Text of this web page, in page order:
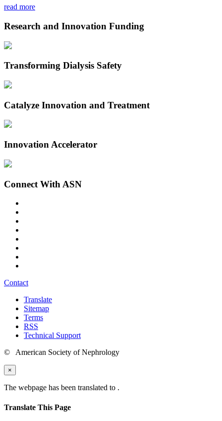
read more
Research and Innovation Funding
Transforming Dialysis Safety
Catalyze Innovation and Treatment
Innovation Accelerator
Connect With ASN
Contact
Translate
Sitemap
Terms
RSS
Technical Support
© American Society of Nephrology
×
The webpage has been translated to .
Translate This Page